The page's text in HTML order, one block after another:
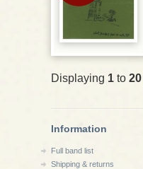
Displaying 1 to 20
Information
Full band list
Shipping & returns